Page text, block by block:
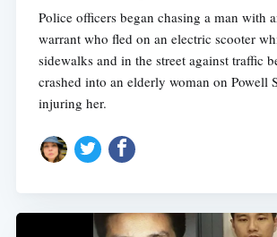
Police officers began chasing a man with
warrant who fled on an electric scooter
sidewalks and in the street against traffic
crashed into an elderly woman on Powell
injuring her.